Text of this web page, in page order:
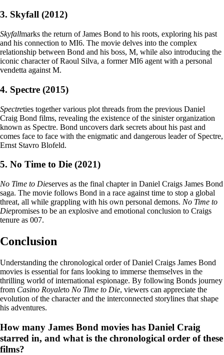
3. Skyfall (2012)
Skyfallmarks the return of James Bond to his roots, exploring his past
and his connection to MI6. The movie delves into the complex
relationship between Bond and his boss, M, while also introducing the
iconic character of Raoul Silva, a former MI6 agent with a personal
vendetta against M.
4. Spectre (2015)
Spectreties together various plot threads from the previous Daniel
Craig Bond films, revealing the existence of the sinister organization
known as Spectre. Bond uncovers dark secrets about his past and
comes face to face with the enigmatic and dangerous leader of Spectre,
Ernst Stavro Blofeld.
5. No Time to Die (2021)
No Time to Dieserves as the final chapter in Daniel Craigs James Bond
saga. The movie follows Bond in a race against time to stop a global
threat, all while grappling with his own personal demons. No Time to
Diepromises to be an explosive and emotional conclusion to Craigs
tenure as 007.
Conclusion
Understanding the chronological order of Daniel Craigs James Bond
movies is essential for fans looking to immerse themselves in the
thrilling world of international espionage. By following Bonds journey
from Casino Royaleto No Time to Die, viewers can appreciate the
evolution of the character and the interconnected storylines that shape
his adventures.
How many James Bond movies has Daniel Craig
starred in, and what is the chronological order of these
films?